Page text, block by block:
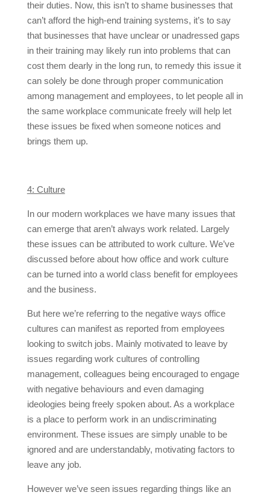
their duties. Now, this isn’t to shame businesses that
can’t afford the high-end training systems, it’s to say
that businesses that have unclear or unadressed gaps
in their training may likely run into problems that can
cost them dearly in the long run, to remedy this issue it
can solely be done through proper communication
among management and employees, to let people all in
the same workplace communicate freely will help let
these issues be fixed when someone notices and
brings them up.
4: Culture
In our modern workplaces we have many issues that
can emerge that aren’t always work related. Largely
these issues can be attributed to work culture. We’ve
discussed before about how office and work culture
can be turned into a world class benefit for employees
and the business.
But here we’re referring to the negative ways office
cultures can manifest as reported from employees
looking to switch jobs. Mainly motivated to leave by
issues regarding work cultures of controlling
management, colleagues being encouraged to engage
with negative behaviours and even damaging
ideologies being freely spoken about. As a workplace
is a place to perform work in an undiscriminating
environment. These issues are simply unable to be
ignored and are understandably, motivating factors to
leave any job.
However we’ve seen issues regarding things like an